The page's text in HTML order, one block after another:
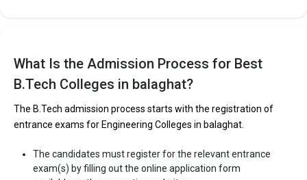
What Is the Admission Process for Best
B.Tech Colleges in balaghat?
The B.Tech admission process starts with the registration of
entrance exams for Engineering Colleges in balaghat.
The candidates must register for the relevant entrance
exam(s) by filling out the online application form